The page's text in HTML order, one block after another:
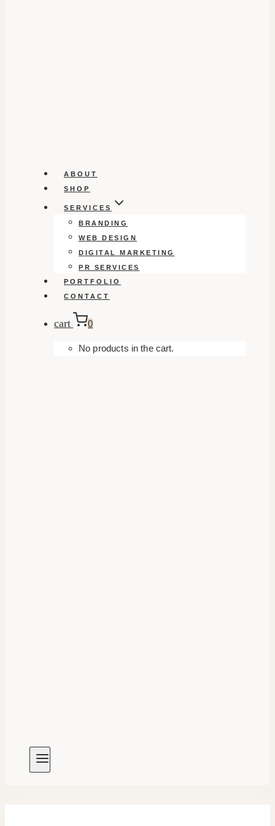
ABOUT
SHOP
SERVICES
BRANDING
WEB DESIGN
DIGITAL MARKETING
PR SERVICES
PORTFOLIO
CONTACT
cart 0
No products in the cart.